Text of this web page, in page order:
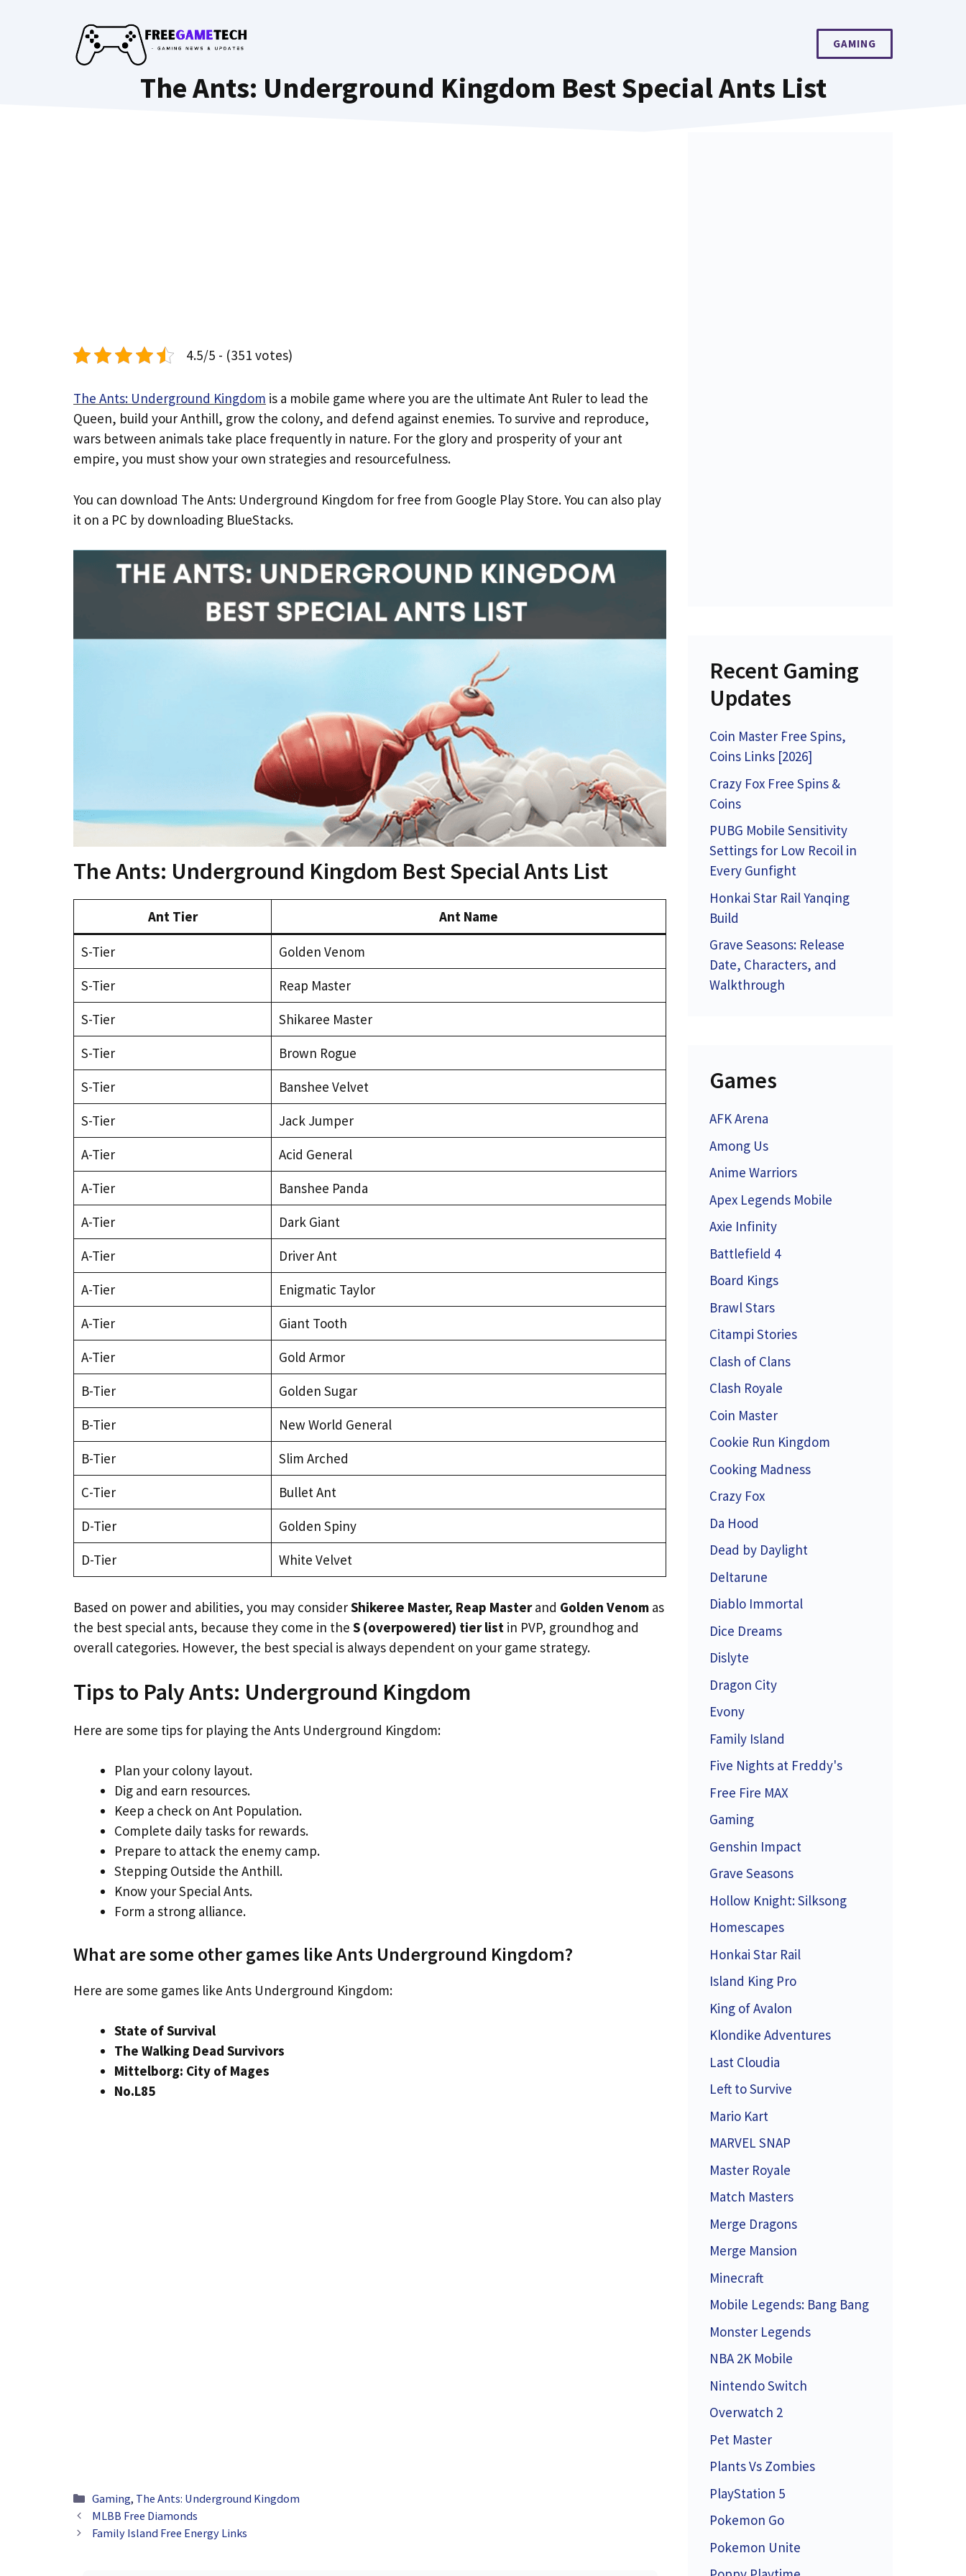
GAMING
The Ants: Underground Kingdom Best Special Ants List
4.5/5 - (351 votes)
The Ants: Underground Kingdom is a mobile game where you are the ultimate Ant Ruler to lead the
Queen, build your Anthill, grow the colony, and defend against enemies. To survive and reproduce,
wars between animals take place frequently in nature. For the glory and prosperity of your ant
empire, you must show your own strategies and resourcefulness.
You can download The Ants: Underground Kingdom for free from Google Play Store. You can also play
it on a PC by downloading BlueStacks.
The Ants: Underground Kingdom Best Special Ants List
Ant Tier Ant Name
S-Tier
Golden Venom
S-Tier
Reap Master
S-Tier
Shikaree Master
S-Tier
Brown Rogue
S-Tier
Banshee Velvet
S-Tier
Jack Jumper
A-Tier
Acid General
A-Tier
Banshee Panda
A-Tier
Dark Giant
A-Tier
Driver Ant
A-Tier
Enigmatic Taylor
A-Tier
Giant Tooth
A-Tier
Gold Armor
B-Tier
Golden Sugar
B-Tier
New World General
B-Tier
Slim Arched
C-Tier
Bullet Ant
D-Tier
Golden Spiny
D-Tier
White Velvet
Based on power and abilities, you may considerShikeree Master, Reap Masterand Golden Venom as
the best special ants, because they come in the S (overpowered) tier list in PVP, groundhog and
overall categories. However, the best special is always dependent on your game strategy.
Tips to Paly Ants: Underground Kingdom
Here are some tips for playing the Ants Underground Kingdom:
Plan your colony layout.
Dig and earn resources.
Keep a check on Ant Population.
Complete daily tasks for rewards.
Prepare to attack the enemy camp.
Stepping Outside the Anthill.
Know your Special Ants.
Form a strong alliance.
What are some other games like Ants Underground Kingdom?
Here are some games like Ants Underground Kingdom:
State of Survival
The Walking Dead Survivors
Mittelborg: City of Mages
No.L85
Categories
Gaming, The Ants: Underground Kingdom
MLBB Free Diamonds
Family Island Free Energy Links
Recent Gaming
Updates
Coin Master Free Spins,
Coins Links [2026]
Crazy Fox Free Spins &
Coins
PUBG Mobile Sensitivity
Settings for Low Recoil in
Every Gunfight
Honkai Star Rail Yanqing
Build
Grave Seasons: Release
Date, Characters, and
Walkthrough
Games
AFK Arena
Among Us
Anime Warriors
Apex Legends Mobile
Axie Infinity
Battlefield 4
Board Kings
Brawl Stars
Citampi Stories
Clash of Clans
Clash Royale
Coin Master
Cookie Run Kingdom
Cooking Madness
Crazy Fox
Da Hood
Dead by Daylight
Deltarune
Diablo Immortal
Dice Dreams
Dislyte
Dragon City
Evony
Family Island
Five Nights at Freddy's
Free Fire MAX
Gaming
Genshin Impact
Grave Seasons
Hollow Knight: Silksong
Homescapes
Honkai Star Rail
Island King Pro
King of Avalon
Klondike Adventures
Last Cloudia
Left to Survive
Mario Kart
MARVEL SNAP
Master Royale
Match Masters
Merge Dragons
Merge Mansion
Minecraft
Mobile Legends: Bang Bang
Monster Legends
NBA 2K Mobile
Nintendo Switch
Overwatch 2
Pet Master
Plants Vs Zombies
PlayStation 5
Pokemon Go
Pokemon Unite